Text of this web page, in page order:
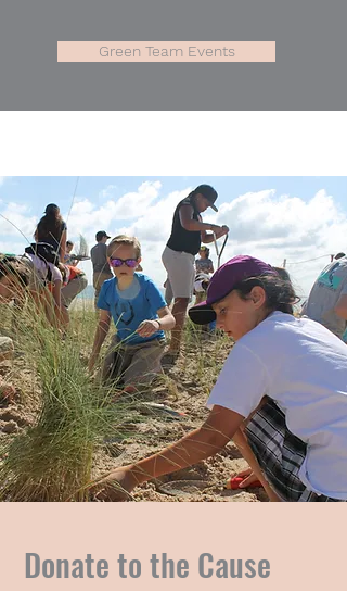
Green Team Events
Donate to the Cause